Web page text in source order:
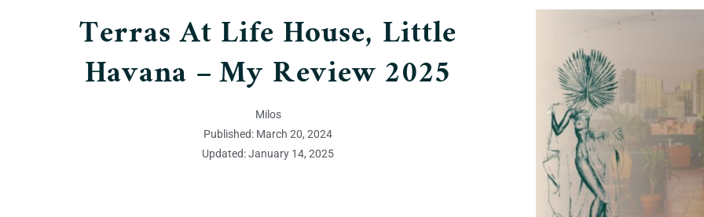
Terras At Life House, Little
Havana – My Review 2025
Milos
Published: March 20, 2024
Updated: January 14, 2025